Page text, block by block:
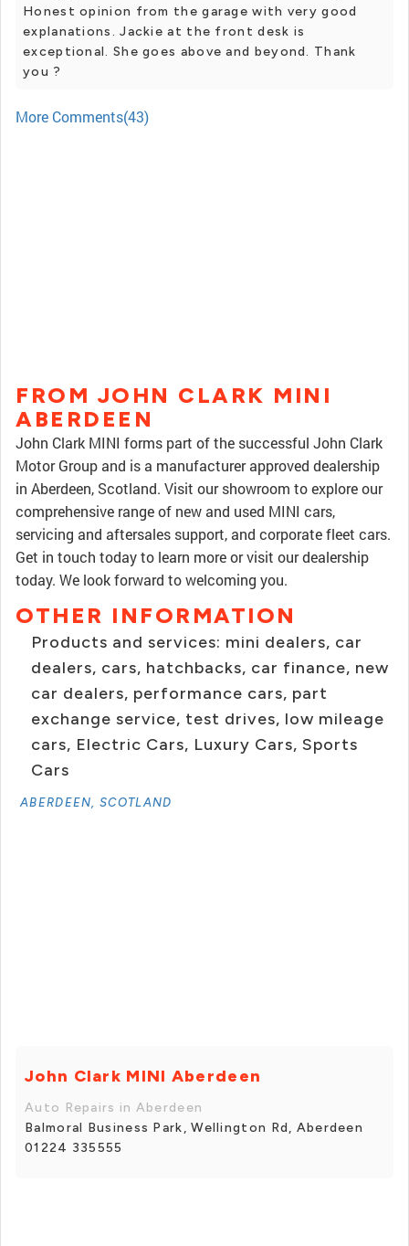
Honest opinion from the garage with very good
explanations. Jackie at the front desk is
exceptional. She goes above and beyond. Thank
you ?
More Comments(43)
FROM JOHN CLARK MINI
ABERDEEN
John Clark MINI forms part of the successful John Clark
Motor Group and is a manufacturer approved dealership
in Aberdeen, Scotland. Visit our showroom to explore our
comprehensive range of new and used MINI cars,
servicing and aftersales support, and corporate fleet cars.
Get in touch today to learn more or visit our dealership
today. We look forward to welcoming you.
OTHER INFORMATION
Products and services: mini dealers, car
dealers, cars, hatchbacks, car finance, new
car dealers, performance cars, part
exchange service, test drives, low mileage
cars, Electric Cars, Luxury Cars, Sports
Cars
ABERDEEN, SCOTLAND
John Clark MINI Aberdeen
Auto Repairs in Aberdeen
Balmoral Business Park, Wellington Rd, Aberdeen
01224 335555